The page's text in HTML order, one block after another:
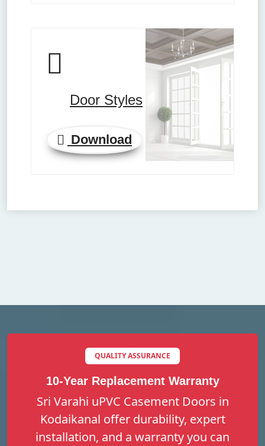
Door Styles
Download
QUALITY ASSURANCE
10-Year Replacement Warranty
Sri Varahi uPVC Casement Doors in
Kodaikanal offer durability, expert
installation, and a warranty you can